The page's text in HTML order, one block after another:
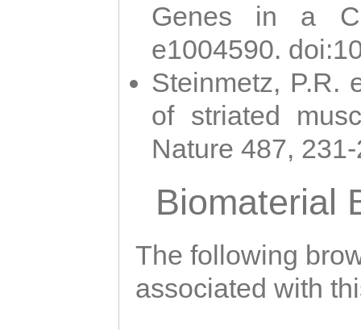
Genes in a
e1004590.
Steinmetz, P.R.
of striated
Nature 487,
Biomaterial
The following
associated with